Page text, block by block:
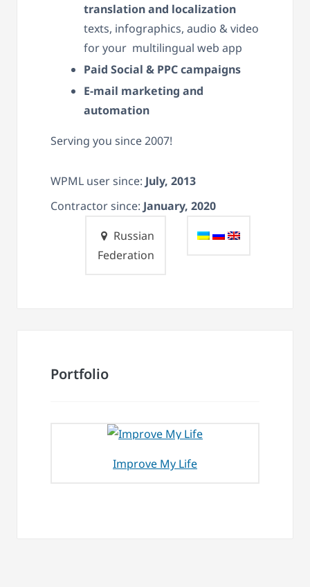
translation and localization
texts, infographics, audio & video
for your multilingual web app
Paid Social & PPC campaigns
E-mail marketing and
automation
Serving you since 2007!
WPML user since: July, 2013
Contractor since: January, 2020
Russian
Federation
Portfolio
Improve My Life